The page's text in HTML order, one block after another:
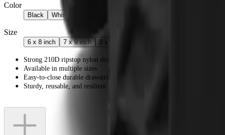
Color
Black White
Size
6 x 8 inch 7 x 9 inch 8 x 11 inch
Strong 210D ripstop nylon drawstring bag
Available in multiple sizes
Easy-to-close durable drawstring
Sturdy, reusable, and resilient